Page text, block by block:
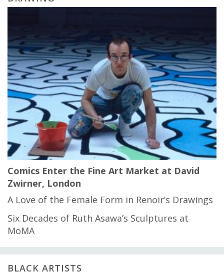
Comics Enter the Fine Art Market at David
Zwirner, London
A Love of the Female Form in Renoir’s Drawings
Six Decades of Ruth Asawa’s Sculptures at
MoMA
BLACK ARTISTS